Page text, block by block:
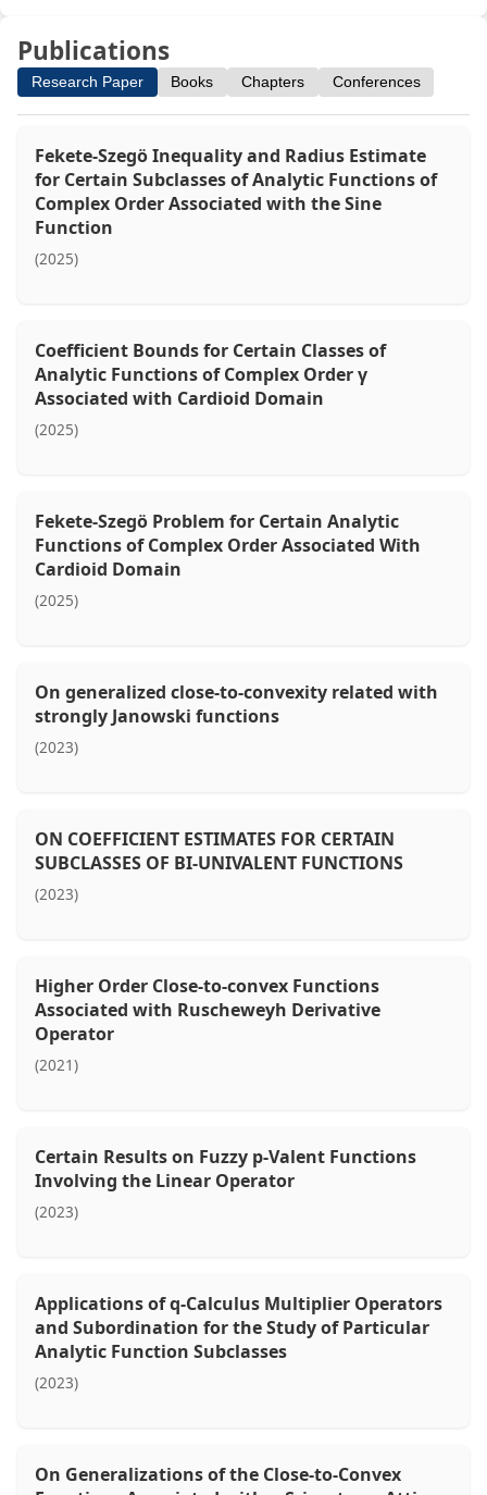
Publications
Research Paper Books Chapters Conferences
Fekete-Szegö Inequality and Radius Estimate
for Certain Subclasses of Analytic Functions of
Complex Order Associated with the Sine
Function
(2025)
Coefficient Bounds for Certain Classes of
Analytic Functions of Complex Order γ
Associated with Cardioid Domain
(2025)
Fekete-Szegö Problem for Certain Analytic
Functions of Complex Order Associated With
Cardioid Domain
(2025)
On generalized close-to-convexity related with
strongly Janowski functions
(2023)
ON COEFFICIENT ESTIMATES FOR CERTAIN
SUBCLASSES OF BI-UNIVALENT FUNCTIONS
(2023)
Higher Order Close-to-convex Functions
Associated with Ruscheweyh Derivative
Operator
(2021)
Certain Results on Fuzzy p-Valent Functions
Involving the Linear Operator
(2023)
Applications of q-Calculus Multiplier Operators
and Subordination for the Study of Particular
Analytic Function Subclasses
(2023)
On Generalizations of the Close-to-Convex